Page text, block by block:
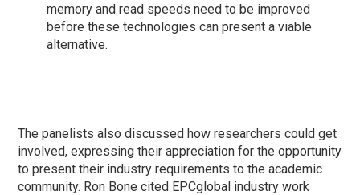
memory and read speeds need to be improved
before these technologies can present a viable
alternative.
The panelists also discussed how researchers could get
involved, expressing their appreciation for the opportunity
to present their industry requirements to the academic
community. Ron Bone cited EPCglobal industry work